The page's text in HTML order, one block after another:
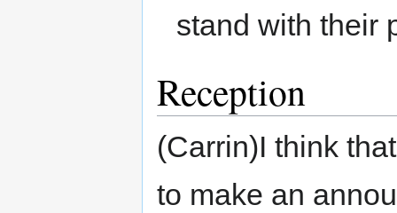
stand with their
Reception
(Carrin)I think
to make an